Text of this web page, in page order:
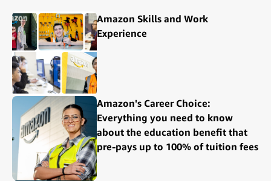
Amazon Skills and Work
Experience
Amazon's Career Choice:
Everything you need to know
about the education benefit that
pre-pays up to 100% of tuition fees